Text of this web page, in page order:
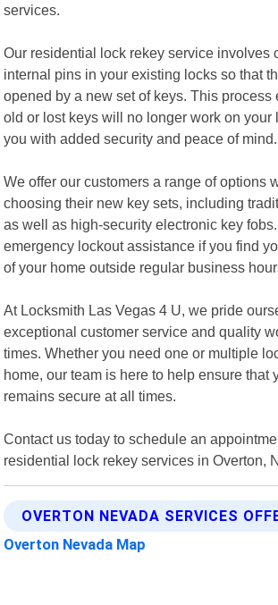
services.
Our residential lock rekey service involves
internal pins in your existing locks so that
opened by a new set of keys. This process
old or lost keys will no longer work on your
you with added security and peace of mind.
We offer our customers a range of options
choosing their new key sets, including
as well as high-security electronic key
emergency lockout assistance if you find
of your home outside regular business
At Locksmith Las Vegas 4 U, we pride
exceptional customer service and quality
times. Whether you need one or multiple
home, our team is here to help ensure that
remains secure at all times.
Contact us today to schedule an
residential lock rekey services in Overton,
OVERTON NEVADA SERVICES
Overton Nevada Map